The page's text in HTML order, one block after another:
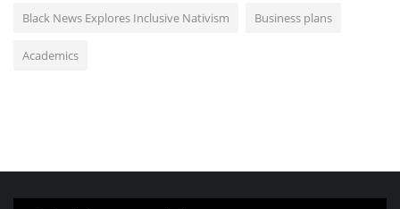
Black News Explores Inclusive Nativism Business plans
Academics